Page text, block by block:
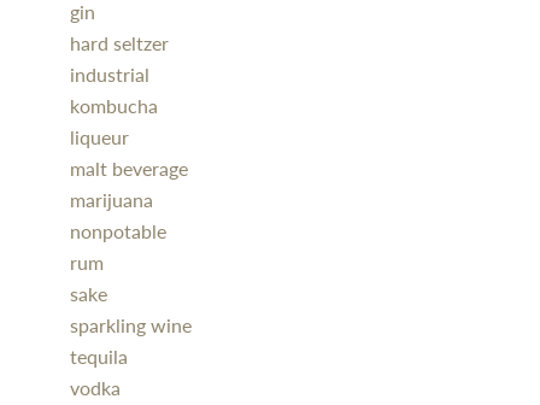
gin
hard seltzer
industrial
kombucha
liqueur
malt beverage
marijuana
nonpotable
rum
sake
sparkling wine
tequila
vodka